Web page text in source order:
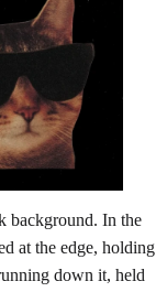
background. In the
at the edge, holding
down it, held